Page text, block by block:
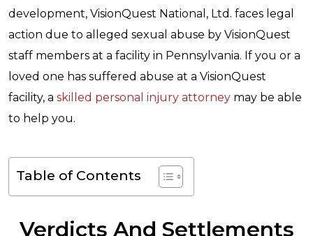
development, VisionQuest National, Ltd. faces legal
action due to alleged sexual abuse by VisionQuest
staff members at a facility in Pennsylvania. If you or a
loved one has suffered abuse at a VisionQuest
facility, a skilled personal injury attorney may be able
to help you.
Table of Contents
Verdicts And Settlements